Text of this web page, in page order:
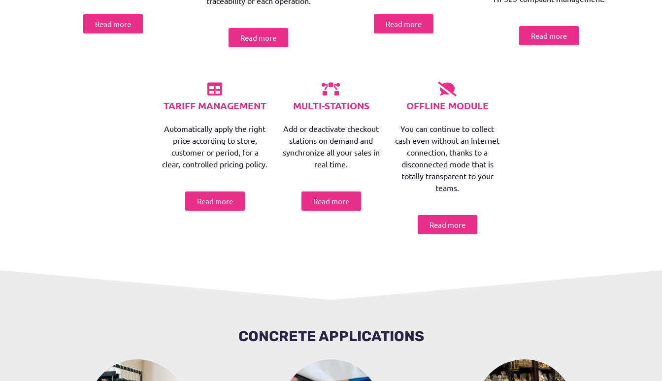
Read more
Read more
Read more
Read more
TARIFF MANAGEMENT
Automatically apply the right
price according to store,
customer or period, for a
clear, controlled pricing policy.
Read more
MULTI-STATIONS
Add or deactivate checkout
stations on demand and
synchronize all your sales in
real time.
Read more
OFFLINE MODULE
You can continue to collect
cash even without an Internet
connection, thanks to a
disconnected mode that is
totally transparent to your
teams.
Read more
CONCRETE APPLICATIONS